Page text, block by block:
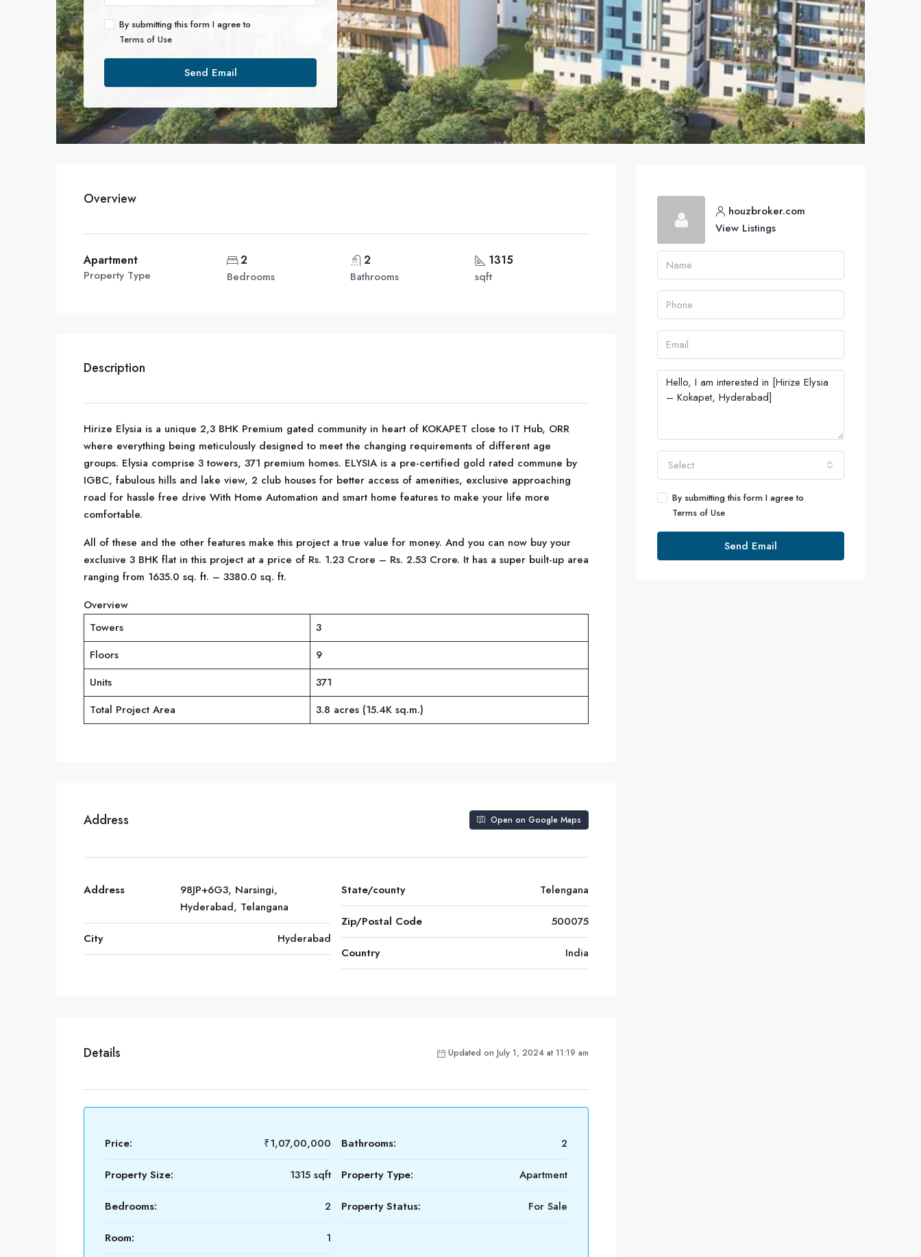
By submitting this form I agree to
Terms of Use
Send Email
Overview
Apartment
Property Type
2
Bedrooms
2
Bathrooms
1315
sqft
Description
Hirize Elysia is a unique 2,3 BHK Premium gated community in heart of KOKAPET close to IT Hub, ORR
where everything being meticulously designed to meet the changing requirements of different age
groups. Elysia comprise 3 towers, 371 premium homes. ELYSIA is a pre-certified gold rated commune by
IGBC, fabulous hills and lake view, 2 club houses for better access of amenities, exclusive approaching
road for hassle free drive With Home Automation and smart home features to make your life more
comfortable.
All of these and the other features make this project a true value for money. And you can now buy your
exclusive 3 BHK flat in this project at a price of Rs. 1.23 Crore – Rs. 2.53 Crore. It has a super built-up area
ranging from 1635.0 sq. ft. – 3380.0 sq. ft.
Overview
Towers
3
Floors
9
Units
371
Total Project Area
3.8 acres (15.4K sq.m.)
Address Open on Google Maps
Address
98JP+6G3, Narsingi,
Hyderabad, Telangana
City Hyderabad
State/county Telengana
Zip/Postal Code 500075
Country India
Details Updated on July 1, 2024 at 11:19 am
Price: ₹1,07,00,000
Property Size: 1315 sqft
Bedrooms: 2
Room: 1
Bathrooms: 2
Property Type: Apartment
Property Status: For Sale
houzbroker.com
View Listings
Select
By submitting this form I agree to
Terms of Use
Send Email